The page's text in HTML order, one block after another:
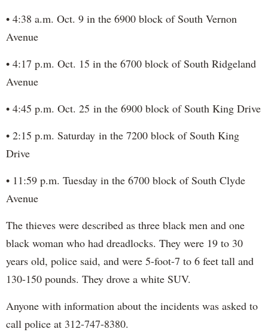
• 4:38 a.m. Oct. 9 in the 6900 block of South Vernon
Avenue
• 4:17 p.m. Oct. 15 in the 6700 block of South Ridgeland
Avenue
• 4:45 p.m. Oct. 25 in the 6900 block of South King Drive
• 2:15 p.m. Saturday in the 7200 block of South King
Drive
• 11:59 p.m. Tuesday in the 6700 block of South Clyde
Avenue
The thieves were described as three black men and one
black woman who had dreadlocks. They were 19 to 30
years old, police said, and were 5-foot-7 to 6 feet tall and
130-150 pounds. They drove a white SUV.
Anyone with information about the incidents was asked to
call police at 312-747-8380.